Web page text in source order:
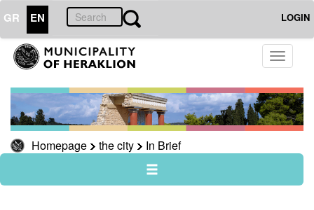
GR EN LOGIN
Toggle
Homepage the city In Brief
THE
CITY
In
Brief
Knossos
Museums
Sightseeing